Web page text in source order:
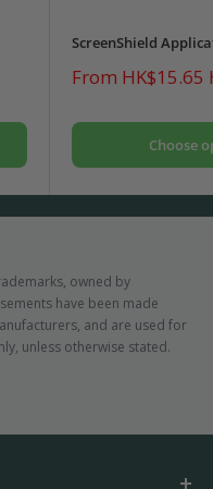
ScreenShield
Sale
From HK$15.65
Choose
owned by
have been made
and are used for
unless otherwise stated.